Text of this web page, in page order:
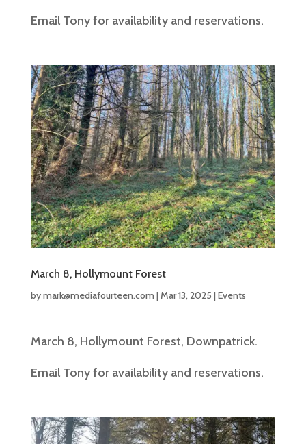
Email Tony for availability and reservations.
March 8, Hollymount Forest
bymark@mediafourteen.com |Mar 13, 2025 |Events
March 8, Hollymount Forest, Downpatrick.
Email Tony for availability and reservations.